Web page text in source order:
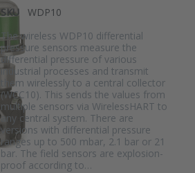
SKU
WDP10
The wireless WDP10 differential
pressure sensors measure the
differential pressure of various
industrial processes and transmit
them wirelessly to a central collector
(WCC10). This sends the values from
multiple sensors via WirelessHART to
any central system. There are
versions with differential pressure
ranges up to 500 mbar, 2.1 bar or 21
bar. The field sensors are explosion-
proof according to…